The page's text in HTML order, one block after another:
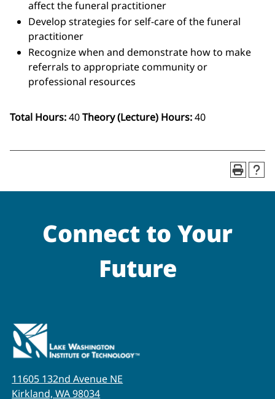
affect the funeral practitioner
Develop strategies for self-care of the funeral
practitioner
Recognize when and demonstrate how to make
referrals to appropriate community or
professional resources
Total Hours:40Theory (Lecture) Hours:40
Connect to Your
Future
11605 132nd Avenue NE
Kirkland, WA 98034